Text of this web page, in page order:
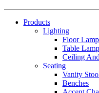
Products
Lighting
Floor
Table
Ceiling
Seating
Vanity
Benches